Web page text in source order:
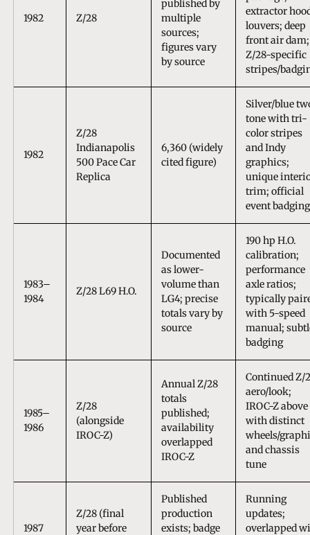
1982 Z/28
published by
multiple
sources;
figures vary
by source
extractor
louvers; deep
front air dam;
Z/28-specific
stripes/
1982
Z/28
Indianapolis
500 Pace Car
Replica
6,360 (widely
cited figure)
Silver/blue
tone with tri-
color stripes
and Indy
graphics;
unique
trim; official
event badging
1983–
1984
Z/28 L69 H.O.
Documented
as lower-
volume than
LG4; precise
totals vary by
source
190 hp H.O.
calibration;
performance
axle ratios;
typically
with 5-speed
manual;
badging
1985–
1986
Z/28
(alongside
IROC-Z)
Annual Z/28
totals
published;
availability
overlapped
IROC-Z
Continued Z/
aero/look;
IROC-Z
with distinct
wheels/
and chassis
tune
1987
Z/28 (final
year before
Published
production
exists; badge
Running
updates;
overlapped